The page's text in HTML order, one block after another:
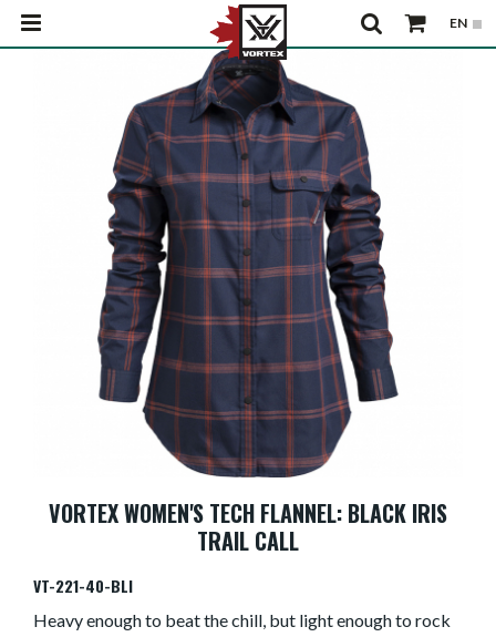
VORTEX WOMEN'S TECH FLANNEL: BLACK IRIS
TRAIL CALL
VT-221-40-BLI
Heavy enough to beat the chill, but light enough to rock